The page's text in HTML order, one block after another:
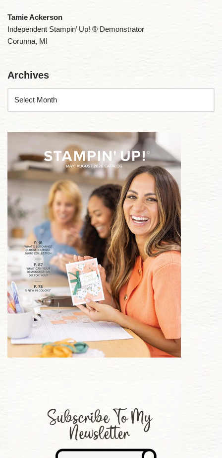
Tamie Ackerson
Independent Stampin’ Up! ® Demonstrator
Corunna, MI
Archives